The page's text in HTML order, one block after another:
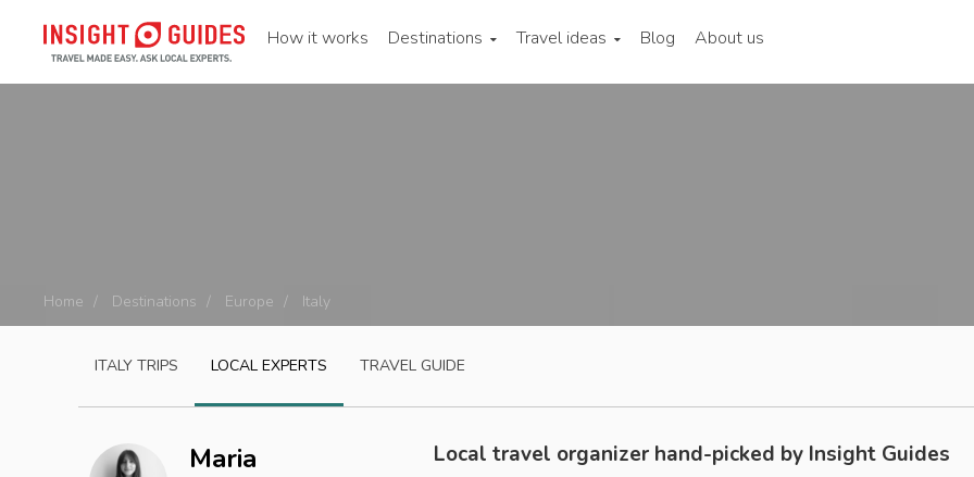
How it works Destinations Travel ideas Blog About us
Home Destinations Europe Italy
ITALY TRIPS LOCAL EXPERTS TRAVEL GUIDE
Maria Local travel organizer hand-picked by Insight Guides